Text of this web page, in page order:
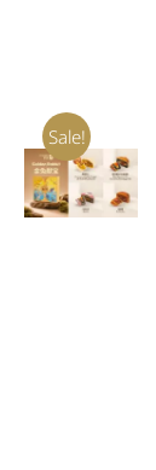
Sale!
ADD TO
CART
DETAILS